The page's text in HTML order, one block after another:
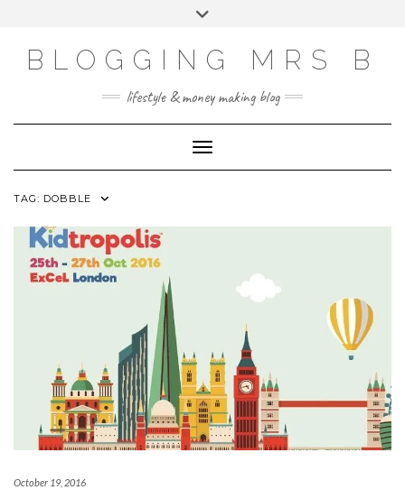
BLOGGING MRS B
lifestyle & money making blog
Toggle Navigation
TAG: DOBBLE
October 19, 2016